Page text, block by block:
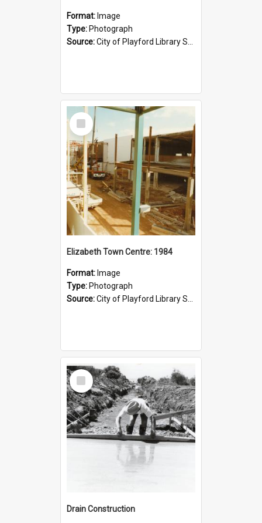
Format: Image
Type: Photograph
Source:City of Playford Library Service
Select
Item
Elizabeth Town Centre: 1984
Format: Image
Type: Photograph
Source:City of Playford Library Service
Select
Item
Drain Construction